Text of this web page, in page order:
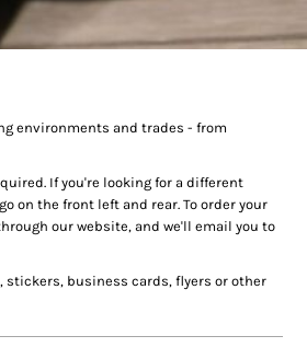
environments and trades - from
If you're looking for a different
on the front left and rear. To order your
our website, and we'll email you to
stickers, business cards, flyers or other